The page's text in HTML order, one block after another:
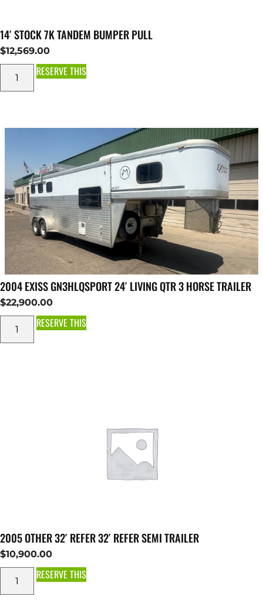
14′ STOCK 7K TANDEM BUMPER PULL
$12,569.00
RESERVE THIS
2004 EXISS GN3HLQSPORT 24′ LIVING QTR 3 HORSE TRAILER
$22,900.00
RESERVE THIS
2005 OTHER 32′ REFER 32′ REFER SEMI TRAILER
$10,900.00
RESERVE THIS